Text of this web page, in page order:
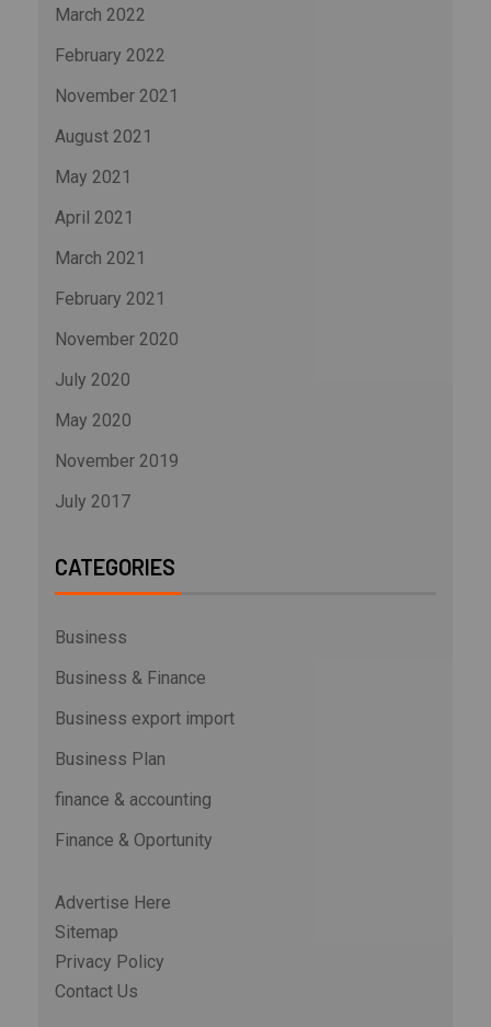
March 2022
February 2022
November 2021
August 2021
May 2021
April 2021
March 2021
February 2021
November 2020
July 2020
May 2020
November 2019
July 2017
CATEGORIES
Business
Business & Finance
Business export import
Business Plan
finance & accounting
Finance & Oportunity
Advertise Here
Sitemap
Privacy Policy
Contact Us